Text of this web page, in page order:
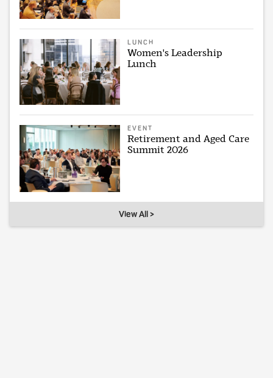
LUNCH
Women's Leadership
Lunch
EVENT
Retirement and Aged Care
Summit 2026
View All >